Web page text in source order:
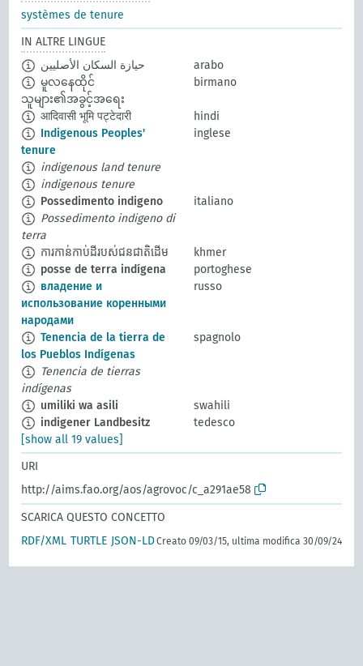
systèmes de tenure
IN ALTRE LINGUE
حيازة السكان الأصليين
arabo
မူလနေထိုင်
သူများ၏အခွင့်အရေး
birmano
आदिवासी भूमि पट्टेदारी
hindi
Indigenous Peoples'
tenure
inglese
indigenous land tenure
indigenous tenure
Possedimento indigeno
italiano
Possedimento indigeno di
terra
ការកាន់កាប់ដីរបស់ជនជាតិដើម
khmer
posse de terra indígena
portoghese
владение и
использование коренными
народами
russo
Tenencia de la tierra de
los Pueblos Indígenas
spagnolo
Tenencia de tierras
indígenas
umiliki wa asili
swahili
indigener Landbesitz
tedesco
[show all 19 values]
URI
http://aims.fao.org/aos/agrovoc/c_a291ae58
SCARICA QUESTO CONCETTO
RDF/XML TURTLE JSON-LDCreato 09/03/15, ultima modifica 30/09/24